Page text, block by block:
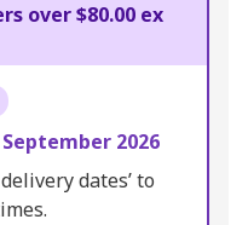
over $80.00 ex
September 2026
dates’ to